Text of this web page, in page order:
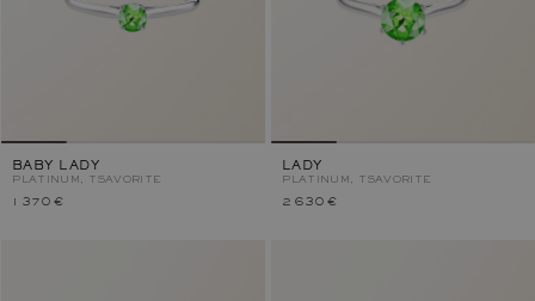
BABY LADY
PLATINUM, TSAVORITE
1 370 €
LADY
PLATINUM, TSAVORITE
2 630 €